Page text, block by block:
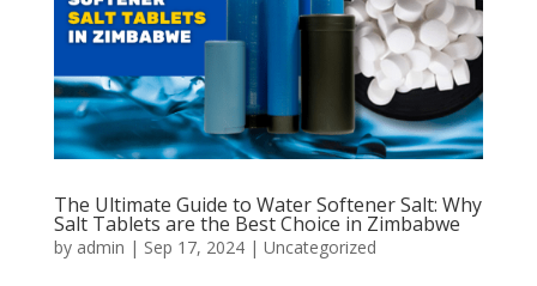
The Ultimate Guide to Water Softener Salt: Why
Salt Tablets are the Best Choice in Zimbabwe
by admin | Sep 17, 2024| Uncategorized